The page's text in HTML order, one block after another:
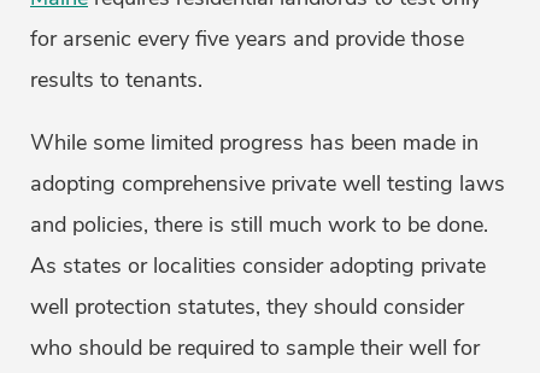
for arsenic every five years and provide those
results to tenants.
While some limited progress has been made in
adopting comprehensive private well testing laws
and policies, there is still much work to be done.
As states or localities consider adopting private
well protection statutes, they should consider
who should be required to sample their well for